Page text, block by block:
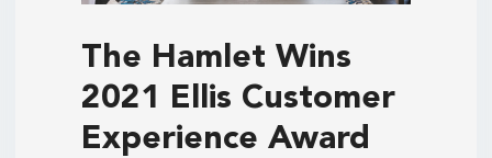
The Hamlet Wins
2021 Ellis Customer
Experience Award